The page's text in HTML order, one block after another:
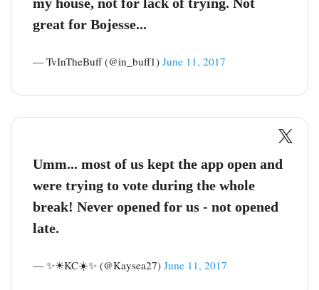
great for Bojesse...
— TvInTheBuff (@in_buff1) June 11, 2017
Umm... most of us kept the app open and
were trying to vote during the whole
break! Never opened for us - not opened
late.
— ✨☀KC☀️✨ (@Kaysea27) June 11, 2017